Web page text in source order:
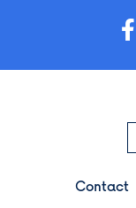
Contact